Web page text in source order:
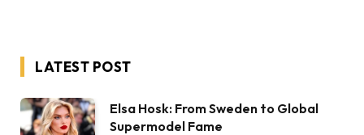
LATEST POST
Elsa Hosk: From Sweden to Global
Supermodel Fame